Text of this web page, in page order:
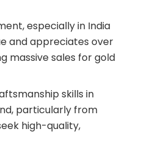
especially in India
and appreciates over
massive sales for gold
skills in
particularly from
high-quality,